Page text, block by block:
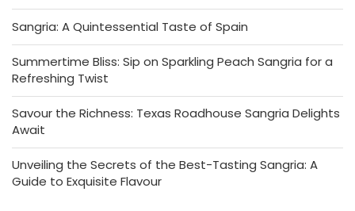
Sangria: A Quintessential Taste of Spain
Summertime Bliss: Sip on Sparkling Peach Sangria for a
Refreshing Twist
Savour the Richness: Texas Roadhouse Sangria Delights
Await
Unveiling the Secrets of the Best-Tasting Sangria: A
Guide to Exquisite Flavour